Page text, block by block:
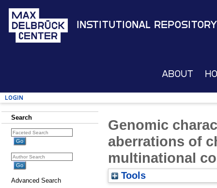
Institutional Repository
About
Login
Search
Advanced Search
Genomic
aberrations of
multinational
Tools